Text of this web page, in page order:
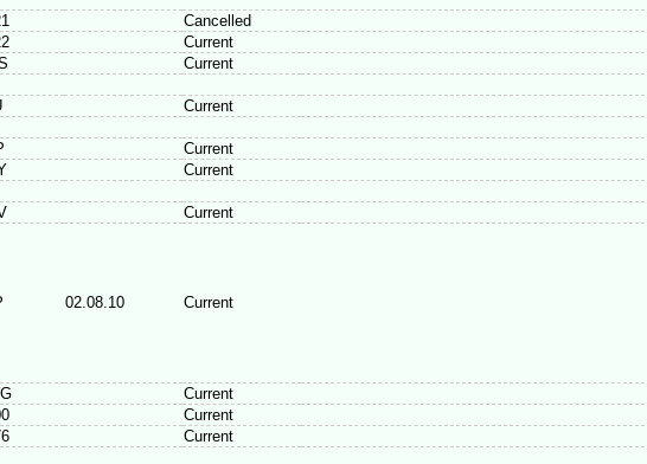
Cancelled
Current
Current
Current
Current
Current
Current
02.08.10 Current
Current
Current
Current